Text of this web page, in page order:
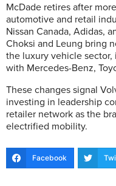
McDade retires after
automotive and retail
Nissan Canada, Adidas,
Choksi and Leung bring
the luxury vehicle
with Mercedes-Benz,
These changes signal
investing in leadership
retailer network as the
electrified mobility.
Facebook